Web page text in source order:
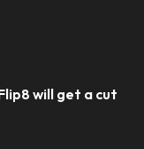
will get a cut